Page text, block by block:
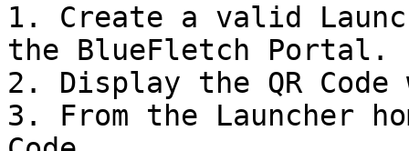
1. Create a valid
the BlueFletch Portal.
2. Display the QR
3. From the Launcher